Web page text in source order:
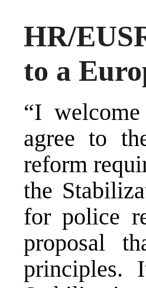
HR/
to a
“I
agree to
reform
the
for police
proposal
principles.